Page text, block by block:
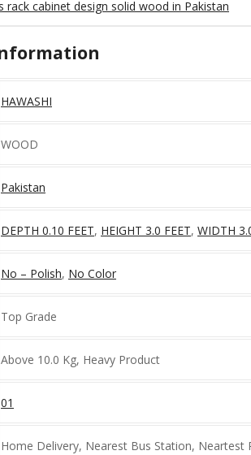
HAWASHI
WOOD
Pakistan
DEPTH 0.10 FEET, HEIGHT 3.0 FEET, WIDTH
No – Polish, No Color
Top Grade
Above 10.0 Kg, Heavy Product
01
Home Delivery, Nearest Bus Station, Neartest